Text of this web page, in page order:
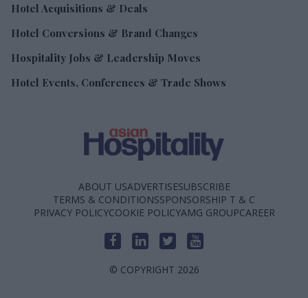
Hotel Acquisitions & Deals
Hotel Conversions & Brand Changes
Hospitality Jobs & Leadership Moves
Hotel Events, Conferences & Trade Shows
ABOUT USADVERTISESUBSCRIBE
TERMS & CONDITIONSSPONSORSHIP T & C
PRIVACY POLICYCOOKIE POLICYAMG GROUPCAREER
© COPYRIGHT 2026